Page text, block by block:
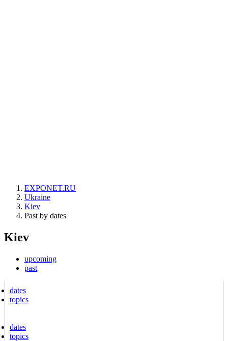
EXPONET.RU
Ukraine
Kiev
Past by dates
Kiev
upcoming
past
dates
topics
dates
topics